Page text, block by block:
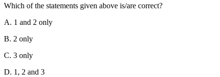
Which of the statements given above is/are correct?
A. 1 and 2 only
B. 2 only
C. 3 only
D. 1, 2 and 3